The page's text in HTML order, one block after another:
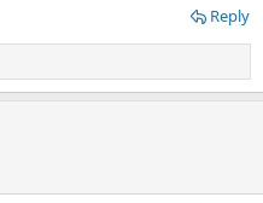
Reply